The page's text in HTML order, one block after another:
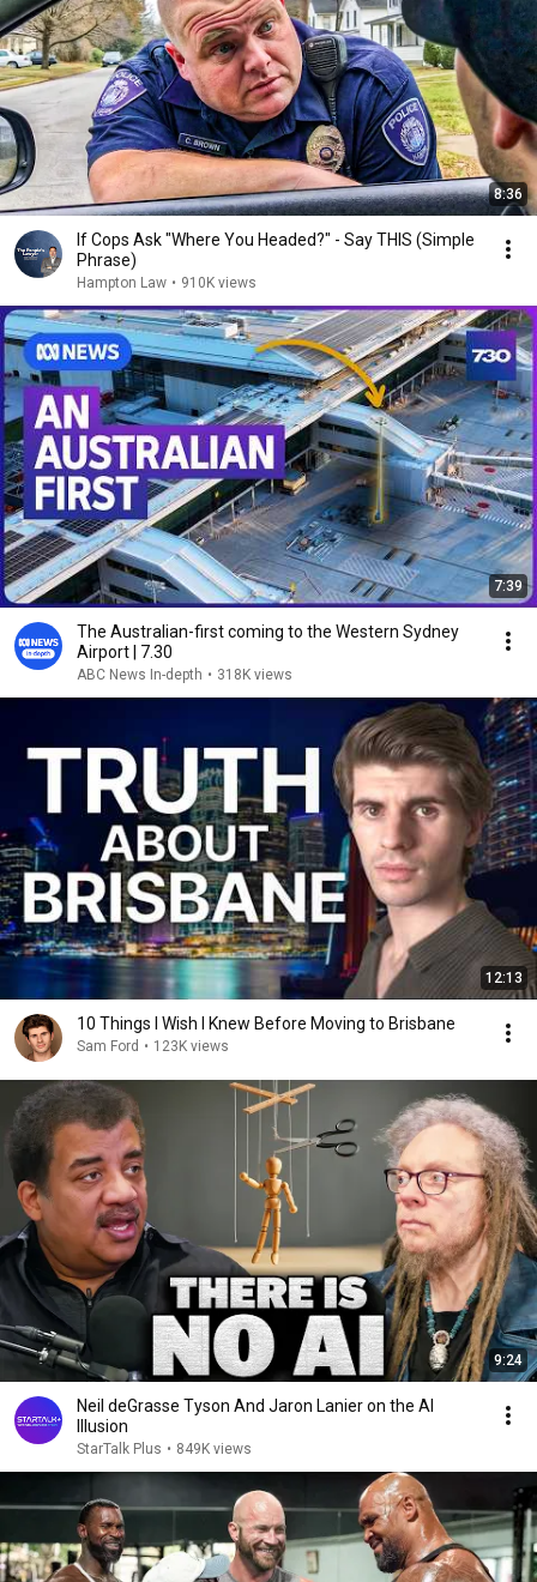
8:36
If Cops Ask "Where You Headed?" - Say THIS (Simple
Phrase)
Hampton Law • 910K views
7:39
The Australian-first coming to the Western Sydney
Airport | 7.30
ABC News In-depth • 318K views
12:13
10 Things I Wish I Knew Before Moving to Brisbane
Sam Ford • 123K views
9:24
Neil deGrasse Tyson And Jaron Lanier on the AI
Illusion
StarTalk Plus • 849K views